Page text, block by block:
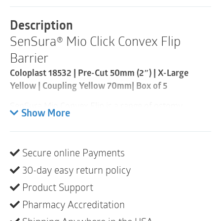
Barrier
Cut
50mm
Coupling
Yellow
70mm
Description
SenSura® Mio Click Convex Flip
Barrier
Coloplast 18532 | Pre-Cut 50mm (2″) | X-Large
Yellow | Coupling Yellow 70mm| Box of 5
products that fits outward body profiles due to the
elastic adhesive and curved, star-shaped barrier.
Product description
SenSura Mio Convex Flip is the first product specially
designed to fit bulges, hernias and curves. The
curved star-shaped barrier fits securely over bulges,
hernias and curves. The petals of the star-shaped
barrier hug the body without creasing or folding. The
Show More
Secure online Payments
30-day easy return policy
Product Support
Pharmacy Accreditation